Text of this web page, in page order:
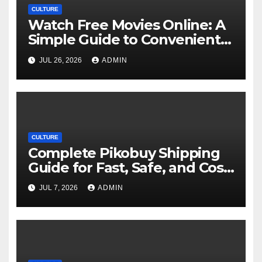
CULTURE
Watch Free Movies Online: A
Simple Guide to Convenient
Movie Streaming Options
JUL 26, 2026 ADMIN
CULTURE
Complete Pikobuy Shipping
Guide for Fast, Safe, and Cost-
Effective Delivery
JUL 7, 2026 ADMIN